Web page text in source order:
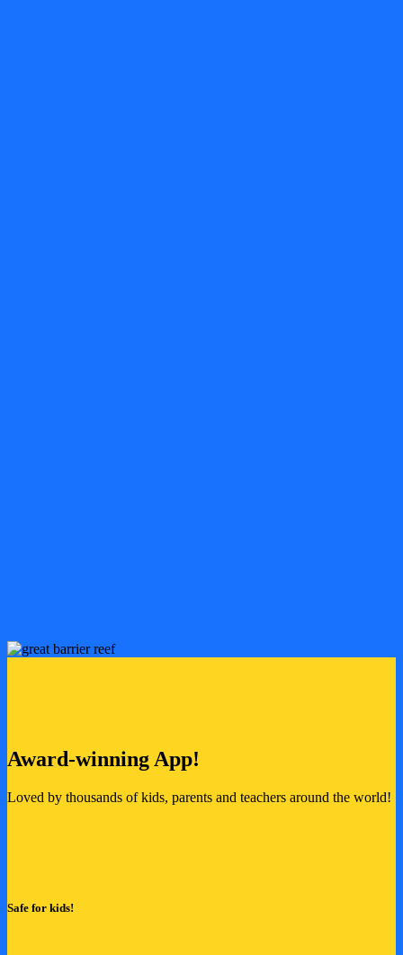
Download your favourites to enjoy anywhere!
Award-winning App!
Loved by thousands of kids, parents and teachers around the world!
Safe for kids!